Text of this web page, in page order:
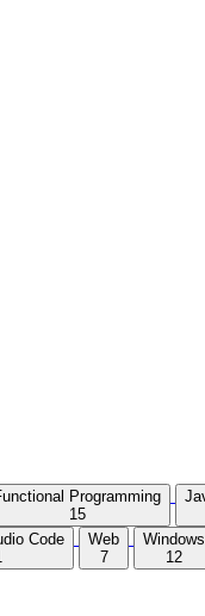
Programming
15
Code
Web
7
Windows
12